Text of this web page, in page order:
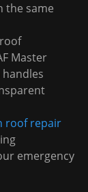
the same
Master
handles
roof repair
emergency